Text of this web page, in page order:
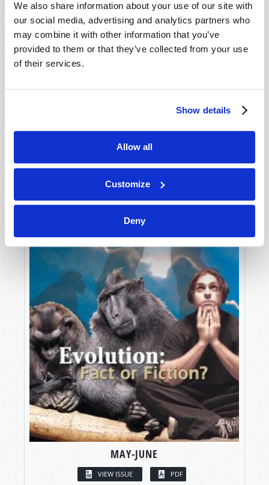
We also share information about your use of our site with
our social media, advertising and analytics partners who
may combine it with other information that you’ve
provided to them or that they’ve collected from your use
of their services.
Show details
Allow all
Customize
Deny
MAY-JUNE
VIEW ISSUE PDF